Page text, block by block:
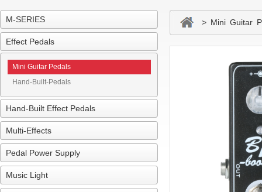
M-SERIES
Effect Pedals
Mini Guitar Pedals
Hand-Built-Pedals
Hand-Built Effect Pedals
Multi-Effects
Pedal Power Supply
Music Light
> Mini Guitar